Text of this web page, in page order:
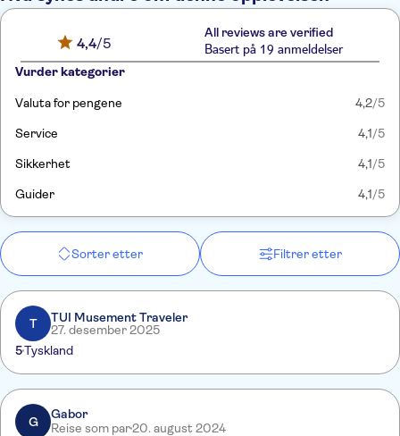
4,4/5
All reviews are verified
Basert på 19 anmeldelser
Vurder kategorier
Valuta for pengene 4,2/5
Service 4,1/5
Sikkerhet 4,1/5
Guider 4,1/5
Sorter etter Filtrer etter
T
TUI Musement Traveler
27. desember 2025
5Tyskland
G
Gabor
Reise som par20. august 2024